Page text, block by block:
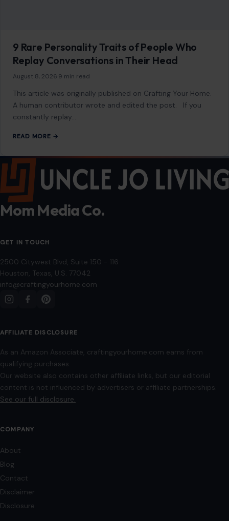
9 Rare Personality Traits of People Who
Replay Conversations in Their Head
August 8, 2026 9 min read
This article was originally published on Crafting Your Home.
A human contributor wrote and edited the post. If you
constantly replay…
READ MORE →
Mom Media Co.
GET IN TOUCH
2500 Citywest Blvd, Suite 150 - 116
Houston, Texas, U.S. 77042
info@craftingyourhome.com
AFFILIATE DISCLOSURE
As an Amazon Associate, craftingyourhome.com earns from
qualifying purchases.
Our website also contains other affiliate links, but our editorial
content is not influenced by advertisers or affiliate partnerships.
See our full disclosure.
COMPANY
About
Blog
Contact
Disclaimer
Disclosure